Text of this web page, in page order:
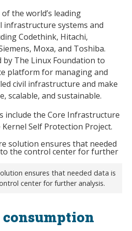
the world’s leading
infrastructure systems and
Codethink, Hitachi,
Moxa, and Toshiba.
The Linux Foundation to
platform for managing and
civil infrastructure and make
scalable, and sustainable.
include the Core Infrastructure
Self Protection Project.
ensures that needed data is
center for further analysis.